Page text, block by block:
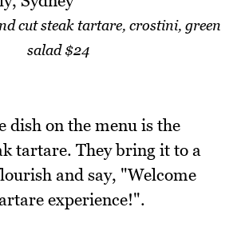
cut steak tartare, crostini, green
salad $24
dish on the menu is the
tartare. They bring it to a
and say, "Welcome
experience!".